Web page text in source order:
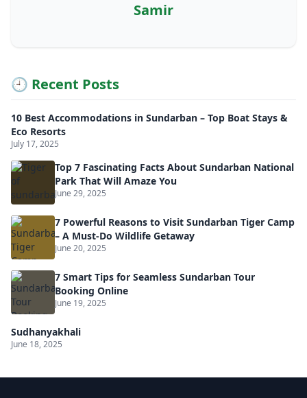
Samir
🕘 Recent Posts
10 Best Accommodations in Sundarban – Top Boat Stays &
Eco Resorts
July 17, 2025
Top 7 Fascinating Facts About Sundarban National
Park That Will Amaze You
June 29, 2025
7 Powerful Reasons to Visit Sundarban Tiger Camp
– A Must-Do Wildlife Getaway
June 20, 2025
7 Smart Tips for Seamless Sundarban Tour
Booking Online
June 19, 2025
Sudhanyakhali
June 18, 2025